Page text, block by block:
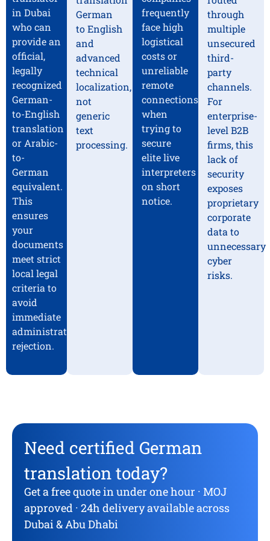
in Dubai
who can
provide an
official,
legally
recognized
German-
to-English
translation
or Arabic-
to-
German
equivalent.
This
ensures
your
documents
meet strict
local legal
criteria to
avoid
immediate
administrative
rejection.
German
to English
and
advanced
technical
localization,
not
generic
text
processing.
frequently
face high
logistical
costs or
unreliable
remote
connections
when
trying to
secure
elite live
interpreters
on short
notice.
through
multiple
unsecured
third-
party
channels.
For
enterprise-
level B2B
firms, this
lack of
security
exposes
proprietary
corporate
data to
unnecessary
cyber
risks.
Need certified German
translation today?
Get a free quote in under one hour · MOJ
approved · 24h delivery available across
Dubai & Abu Dhabi